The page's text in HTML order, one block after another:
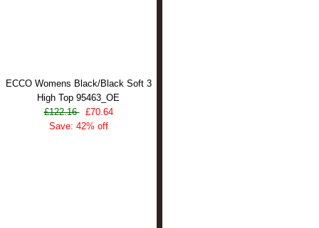
ECCO Womens Black/Black Soft 3
High Top 95463_OE
£122.16 £70.64
Save: 42% off